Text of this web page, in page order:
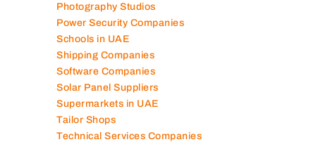
Photography Studios
Power Security Companies
Schools in UAE
Shipping Companies
Software Companies
Solar Panel Suppliers
Supermarkets in UAE
Tailor Shops
Technical Services Companies